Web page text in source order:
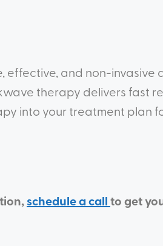
effective, and non-invasive
therapy delivers fast
into your treatment plan
schedule a call to get